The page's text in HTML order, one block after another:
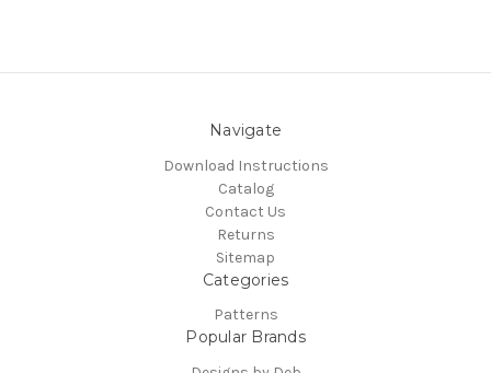
Navigate
Download Instructions
Catalog
Contact Us
Returns
Sitemap
Categories
Patterns
Popular Brands